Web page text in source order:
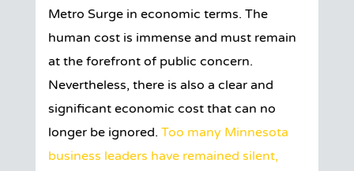
Metro Surge in economic terms. The
human cost is immense and must remain
at the forefront of public concern.
Nevertheless, there is also a clear and
significant economic cost that can no
longer be ignored. Too many Minnesota
business leaders have remained silent,